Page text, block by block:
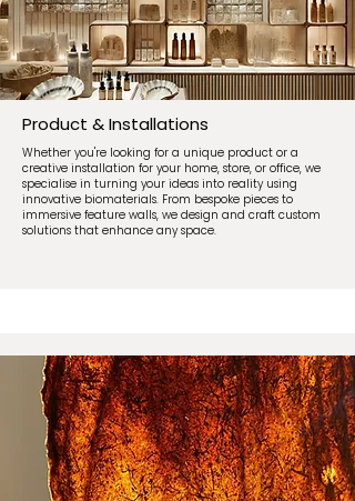
Product & Installations
Whether you're looking for a unique product or a
creative installation for your home, store, or office, we
specialise in turning your ideas into reality using
innovative biomaterials. From bespoke pieces to
immersive feature walls, we design and craft custom
solutions that enhance any space.